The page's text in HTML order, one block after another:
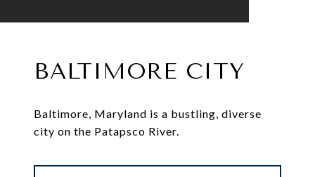
BALTIMORE CITY
Baltimore, Maryland is a bustling, diverse
city on the Patapsco River.